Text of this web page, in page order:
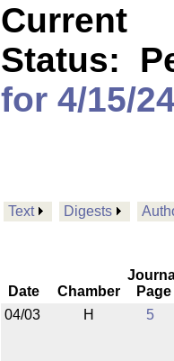
Current
Status:
for 4/15/
Text Digests
Date Chamber
Page
04/03
H 5